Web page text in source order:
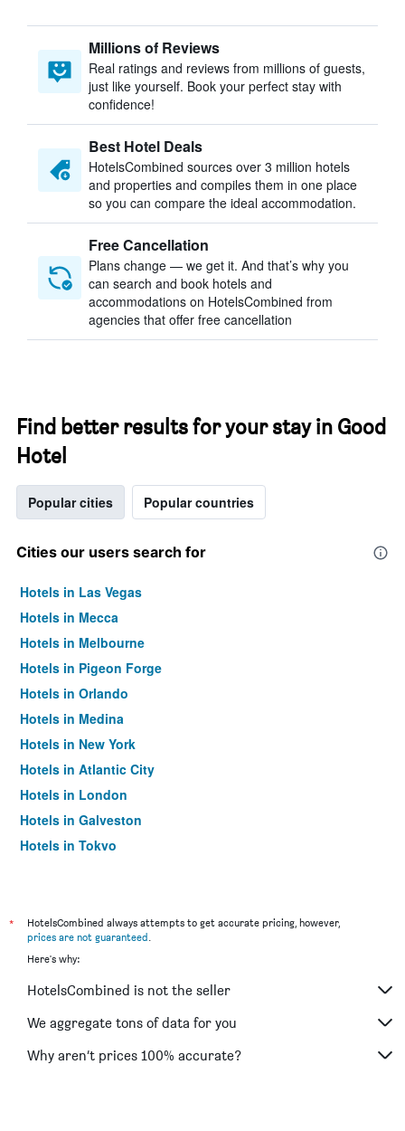
Millions of Reviews
Real ratings and reviews from millions of guests,
just like yourself. Book your perfect stay with
confidence!
Best Hotel Deals
HotelsCombined sources over 3 million hotels
and properties and compiles them in one place
so you can compare the ideal accommodation.
Free Cancellation
Plans change — we get it. And that’s why you
can search and book hotels and
accommodations on HotelsCombined from
agencies that offer free cancellation
Find better results for your stay in Good
Hotel
Popular cities Popular countries
Cities our users search for
Hotels in Las Vegas
Hotels in Mecca
Hotels in Melbourne
Hotels in Pigeon Forge
Hotels in Orlando
Hotels in Medina
Hotels in New York
Hotels in Atlantic City
Hotels in London
Hotels in Galveston
Hotels in Tokyo
*
HotelsCombined always attempts to get accurate pricing, however,
prices are not guaranteed.
Here's why:
HotelsCombined is not the seller
We aggregate tons of data for you
Why aren’t prices 100% accurate?